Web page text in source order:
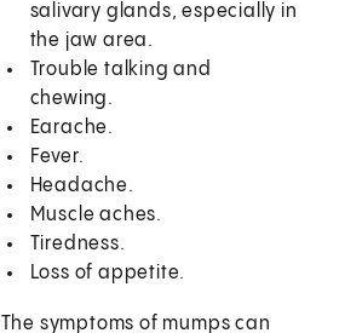
salivary glands, especially in
the jaw area.
Trouble talking and
chewing.
Earache.
Fever.
Headache.
Muscle aches.
Tiredness.
Loss of appetite.
The symptoms of mumps can